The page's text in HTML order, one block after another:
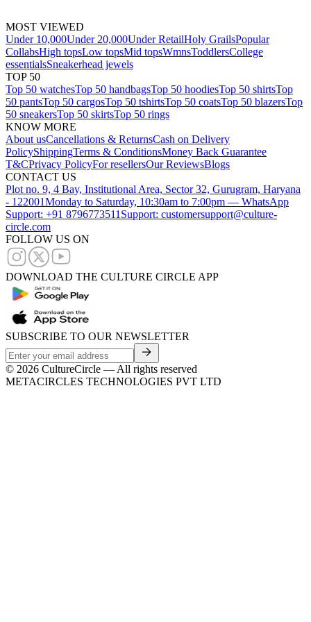
MOST VIEWED
Under 10,000Under 20,000Under RetailHoly GrailsPopular
CollabsHigh topsLow topsMid topsWmnsToddlersCollege
essentialsSneakerhead jewels
TOP 50
Top 50 watchesTop 50 handbagsTop 50 hoodiesTop 50 shirtsTop
50 pantsTop 50 cargosTop 50 tshirtsTop 50 coatsTop 50 blazersTop
50 sneakersTop 50 skirtsTop 50 rings
KNOW MORE
About usCancellations & ReturnsCash on Delivery
PolicyShippingTerms & ConditionsMoney Back Guarantee
T&CPrivacy PolicyFor resellersOur ReviewsBlogs
CONTACT US
Plot no. 9, 4 Bay, Institutional Area, Sector 32, Gurugram, Haryana
- 122001Monday to Saturday, 10:30am to 7:00pm — WhatsApp
Support: +91 8796773511 Support: customersupport@culture-
circle.com
FOLLOW US ON
DOWNLOAD THE CULTURE CIRCLE APP
SUBSCRIBE TO OUR NEWSLETTER
© 2026 CultureCircle — All rights reserved
METACIRCLES TECHNOLOGIES PVT LTD